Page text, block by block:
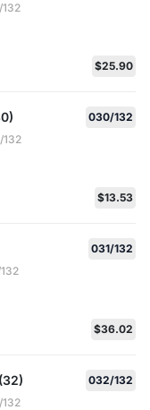
$25.90
030/132
132
$13.53
031/132
$36.02
032/132